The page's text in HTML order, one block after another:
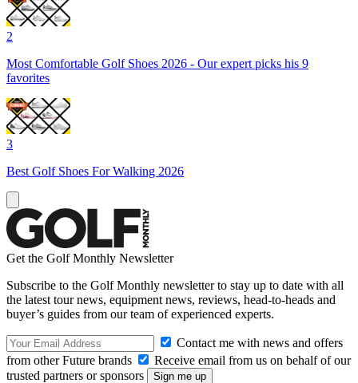
2
Most Comfortable Golf Shoes 2026 - Our expert picks his 9
favorites
3
Best Golf Shoes For Walking 2026
Get the Golf Monthly Newsletter
Subscribe to the Golf Monthly newsletter to stay up to date with all
the latest tour news, equipment news, reviews, head-to-heads and
buyer’s guides from our team of experienced experts.
Contact me with news and offers
from other Future brands
Receive email from us on behalf of our
trusted partners or sponsors